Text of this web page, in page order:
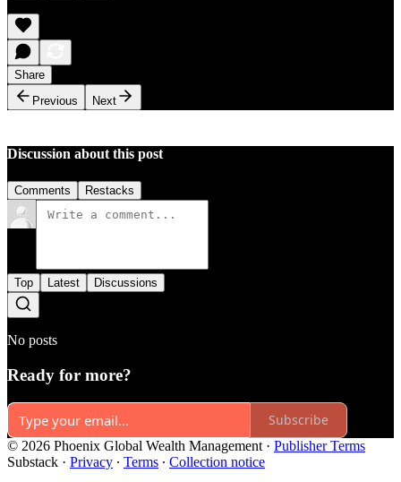
Share
Previous
Next
Discussion about this post
Comments Restacks
Top Latest Discussions
No posts
Ready for more?
Subscribe
© 2026 Phoenix Global Wealth Management · Publisher Terms
Substack · Privacy ∙ Terms ∙ Collection notice